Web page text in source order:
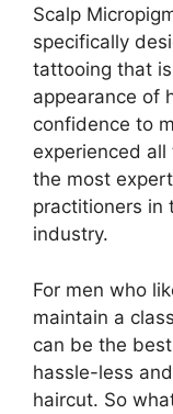
Scalp
specifically
tattooing that
appearance of
confidence to
experienced
the most
practitioners in
industry.
For men who
maintain a
can be the
hassle-less
haircut. So